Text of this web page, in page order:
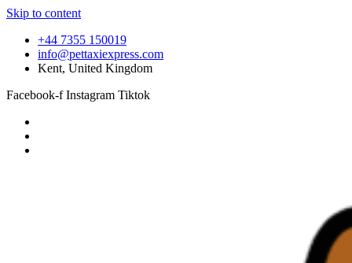
Skip to content
+44 7355 150019
info@pettaxiexpress.com
Kent, United Kingdom
Facebook-f Instagram Tiktok